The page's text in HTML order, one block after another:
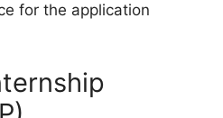
for the application